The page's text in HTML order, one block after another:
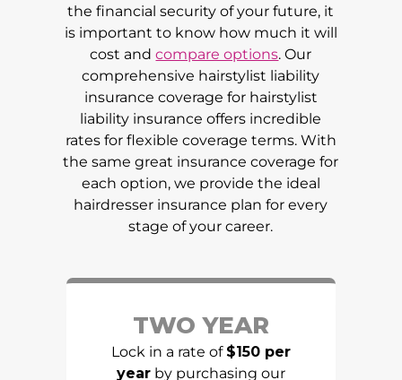
the financial security of your future, it
is important to know how much it will
cost andcompare options. Our
comprehensive hairstylist liability
insurance coverage for hairstylist
liability insurance offers incredible
rates for flexible coverage terms. With
the same great insurance coverage for
each option, we provide the ideal
hairdresser insurance plan for every
stage of your career.
TWO YEAR
Lock in a rate of $150 per
yearby purchasing our